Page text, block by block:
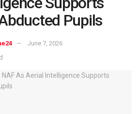
Pupils
June 7, 2026